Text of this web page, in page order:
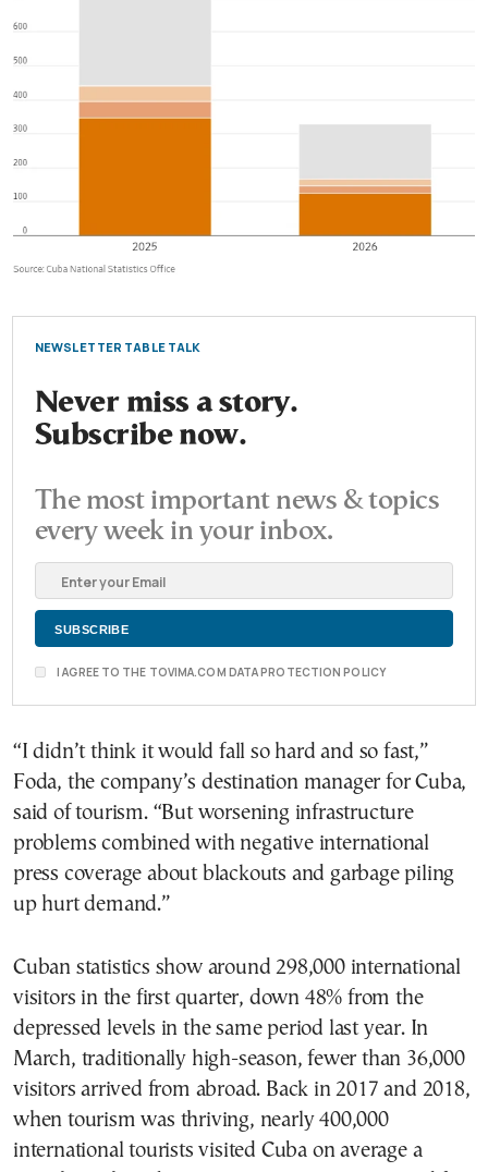
NEWSLETTER TABLE TALK
Never miss a story.
Subscribe now.
The most important news & topics
every week in your inbox.
I AGREE TO THE TOVIMA.COM DATA PROTECTION POLICY
“I didn’t think it would fall so hard and so fast,”
Foda, the company’s destination manager for Cuba,
said of tourism. “But worsening infrastructure
problems combined with negative international
press coverage about blackouts and garbage piling
up hurt demand.”
Cuban statistics show around 298,000 international
visitors in the first quarter, down 48% from the
depressed levels in the same period last year. In
March, traditionally high-season, fewer than 36,000
visitors arrived from abroad. Back in 2017 and 2018,
when tourism was thriving, nearly 400,000
international tourists visited Cuba on average a